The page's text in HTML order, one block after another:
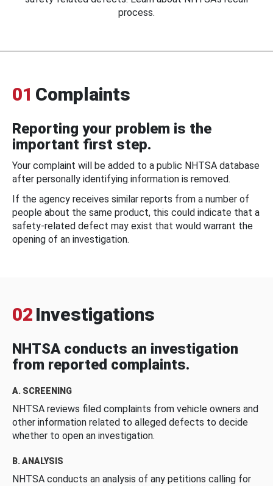
process.
01 Complaints
Reporting your problem is the
important first step.
Your complaint will be added to a public NHTSA database
after personally identifying information is removed.
If the agency receives similar reports from a number of
people about the same product, this could indicate that a
safety-related defect may exist that would warrant the
opening of an investigation.
02 Investigations
NHTSA conducts an investigation
from reported complaints.
A. SCREENING
NHTSA reviews filed complaints from vehicle owners and
other information related to alleged defects to decide
whether to open an investigation.
B. ANALYSIS
NHTSA conducts an analysis of any petitions calling for